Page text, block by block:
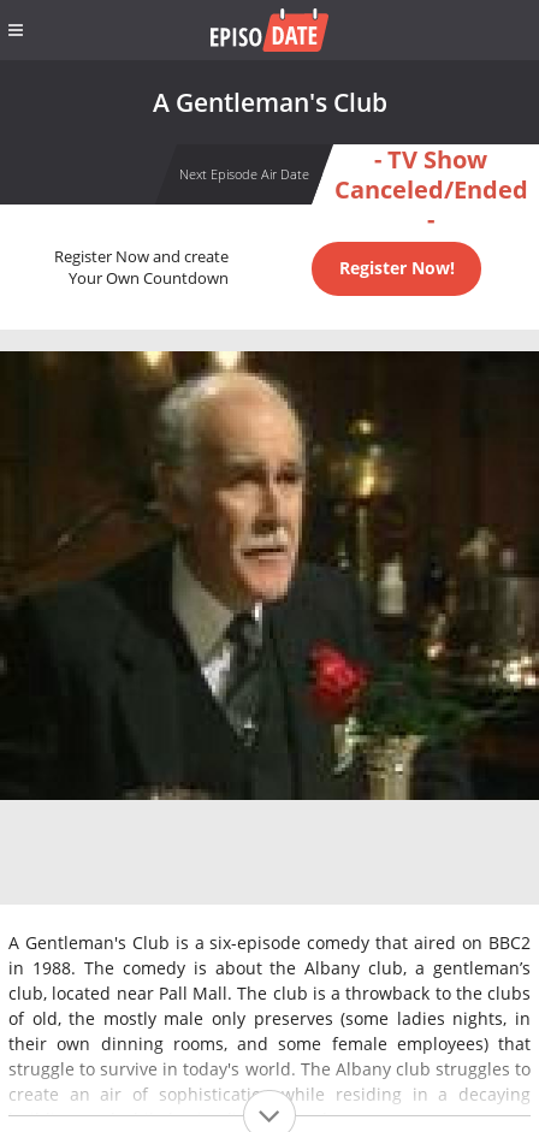
A Gentleman's Club
Next Episode Air Date
- TV Show
Canceled/Ended
-
Register Now and create
Your Own Countdown
Register Now!
A Gentleman's Club is a six-episode comedy that aired on BBC2
in 1988. The comedy is about the Albany club, a gentleman’s
club, located near Pall Mall. The club is a throwback to the clubs
of old, the mostly male only preserves (some ladies nights, in
their own dinning rooms, and some female employees) that
struggle to survive in today's world. The Albany club struggles to
create an air of sophistication while residing in a decaying
building, and while having limited funds.